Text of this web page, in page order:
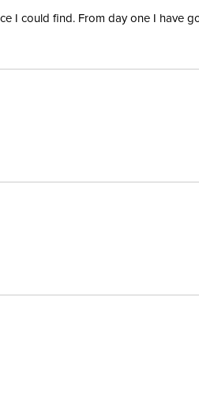
I could find. From day one I have